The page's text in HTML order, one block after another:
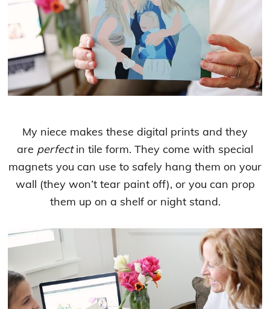
My niece makes these digital prints and they
are perfectin tile form. They come with special
magnets you can use to safely hang them on your
wall (they won’t tear paint off), or you can prop
them up on a shelf or night stand.